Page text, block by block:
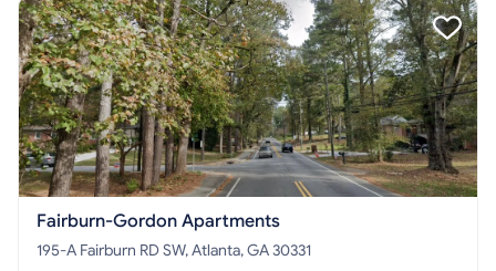
Fairburn-Gordon Apartments
195-A Fairburn RD SW, Atlanta, GA 30331